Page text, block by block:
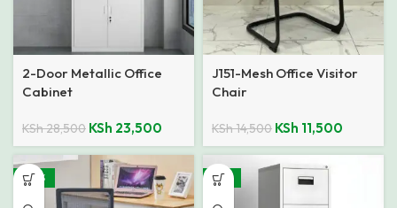
2-Door Metallic Office
Cabinet
KSh28,500 KSh 23,500
J151-Mesh Office Visitor
Chair
KSh14,500 KSh 11,500
-40% -21%